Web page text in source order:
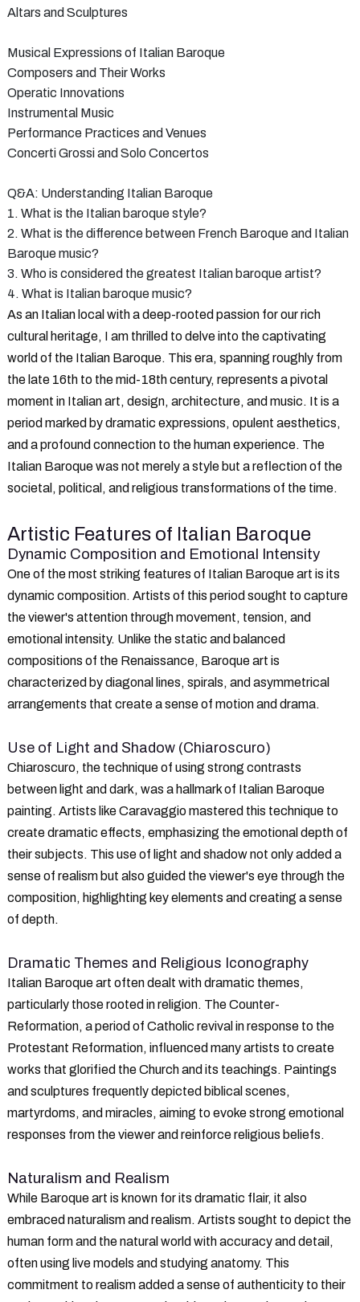
Altars and Sculptures
Musical Expressions of Italian Baroque
Composers and Their Works
Operatic Innovations
Instrumental Music
Performance Practices and Venues
Concerti Grossi and Solo Concertos
Q&A: Understanding Italian Baroque
1. What is the Italian baroque style?
2. What is the difference between French Baroque and Italian
Baroque music?
3. Who is considered the greatest Italian baroque artist?
4. What is Italian baroque music?
As an Italian local with a deep-rooted passion for our rich
cultural heritage, I am thrilled to delve into the captivating
world of the Italian Baroque. This era, spanning roughly from
the late 16th to the mid-18th century, represents a pivotal
moment in Italian art, design, architecture, and music. It is a
period marked by dramatic expressions, opulent aesthetics,
and a profound connection to the human experience. The
Italian Baroque was not merely a style but a reflection of the
societal, political, and religious transformations of the time.
Artistic Features of Italian Baroque
Dynamic Composition and Emotional Intensity
One of the most striking features of Italian Baroque art is its
dynamic composition. Artists of this period sought to capture
the viewer's attention through movement, tension, and
emotional intensity. Unlike the static and balanced
compositions of the Renaissance, Baroque art is
characterized by diagonal lines, spirals, and asymmetrical
arrangements that create a sense of motion and drama.
Use of Light and Shadow (Chiaroscuro)
Chiaroscuro, the technique of using strong contrasts
between light and dark, was a hallmark of Italian Baroque
painting. Artists like Caravaggio mastered this technique to
create dramatic effects, emphasizing the emotional depth of
their subjects. This use of light and shadow not only added a
sense of realism but also guided the viewer's eye through the
composition, highlighting key elements and creating a sense
of depth.
Dramatic Themes and Religious Iconography
Italian Baroque art often dealt with dramatic themes,
particularly those rooted in religion. The Counter-
Reformation, a period of Catholic revival in response to the
Protestant Reformation, influenced many artists to create
works that glorified the Church and its teachings. Paintings
and sculptures frequently depicted biblical scenes,
martyrdoms, and miracles, aiming to evoke strong emotional
responses from the viewer and reinforce religious beliefs.
Naturalism and Realism
While Baroque art is known for its dramatic flair, it also
embraced naturalism and realism. Artists sought to depict the
human form and the natural world with accuracy and detail,
often using live models and studying anatomy. This
commitment to realism added a sense of authenticity to their